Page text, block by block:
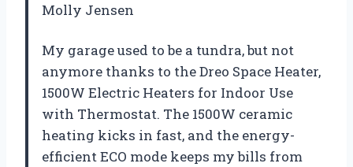
Molly Jensen
My garage used to be a tundra, but not
anymore thanks to the Dreo Space Heater,
1500W Electric Heaters for Indoor Use
with Thermostat. The 1500W ceramic
heating kicks in fast, and the energy-
efficient ECO mode keeps my bills from